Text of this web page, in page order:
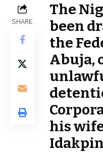
SHARE
The
been
the
Abuja,
his